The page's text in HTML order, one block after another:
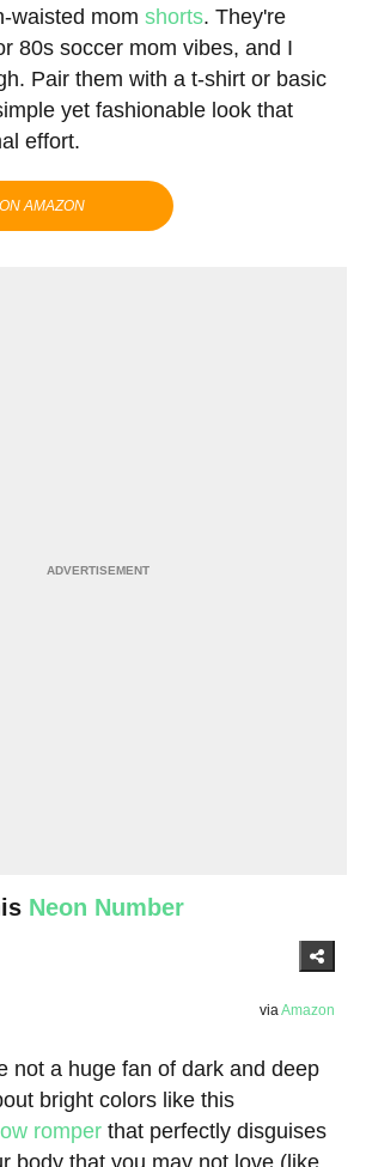
waisted mom shorts. They're
80s soccer mom vibes, and I
Pair them with a t-shirt or basic
yet fashionable look that
effort.
Neon Number
viaAmazon
not a huge fan of dark and deep
bright colors like this
romper that perfectly disguises